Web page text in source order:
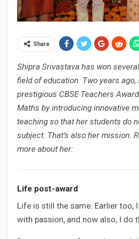
Share
Shipra Srivastava has won
field of education. Two years ago,
prestigious CBSE Teachers
Maths by introducing innovative
teaching so that her students do
subject. That’s also her mission.
more about her:
Life post-award
Life is still the same. Earlier too,
with passion, and now also, I do